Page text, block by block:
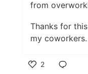
from
Thanks for
my coworkers.
2